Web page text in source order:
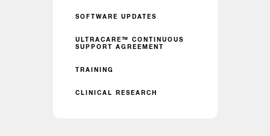
SOFTWARE UPDATES
ULTRACARE™ CONTINUOUS
SUPPORT AGREEMENT
TRAINING
CLINICAL RESEARCH